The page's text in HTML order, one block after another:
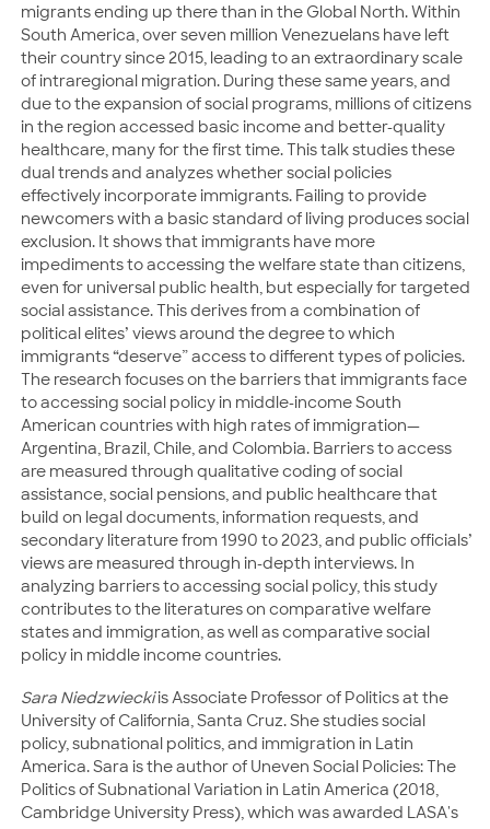
migrants ending up there than in the Global North. Within
South America, over seven million Venezuelans have left
their country since 2015, leading to an extraordinary scale
of intraregional migration. During these same years, and
due to the expansion of social programs, millions of citizens
in the region accessed basic income and better-quality
healthcare, many for the first time. This talk studies these
dual trends and analyzes whether social policies
effectively incorporate immigrants. Failing to provide
newcomers with a basic standard of living produces social
exclusion. It shows that immigrants have more
impediments to accessing the welfare state than citizens,
even for universal public health, but especially for targeted
social assistance. This derives from a combination of
political elites’ views around the degree to which
immigrants “deserve” access to different types of policies.
The research focuses on the barriers that immigrants face
to accessing social policy in middle-income South
American countries with high rates of immigration—
Argentina, Brazil, Chile, and Colombia. Barriers to access
are measured through qualitative coding of social
assistance, social pensions, and public healthcare that
build on legal documents, information requests, and
secondary literature from 1990 to 2023, and public officials’
views are measured through in-depth interviews. In
analyzing barriers to accessing social policy, this study
contributes to the literatures on comparative welfare
states and immigration, as well as comparative social
policy in middle income countries.
Sara Niedzwieckiis Associate Professor of Politics at the
University of California, Santa Cruz. She studies social
policy, subnational politics, and immigration in Latin
America. Sara is the author of Uneven Social Policies: The
Politics of Subnational Variation in Latin America (2018,
Cambridge University Press), which was awarded LASA's